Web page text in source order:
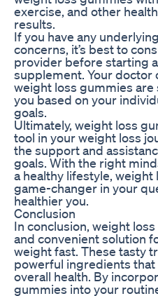
exercise, and other
results.
If you have any
concerns, it’s best to
provider before starting
supplement. Your doctor
weight loss gummies
you based on your
goals.
Ultimately, weight loss
tool in your weight loss
the support and
goals. With the right
a healthy lifestyle,
game-changer in your
healthier you.
Conclusion
In conclusion, weight
and convenient solution
weight fast. These tasty
powerful ingredients
overall health. By
gummies into your